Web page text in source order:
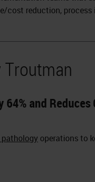
cost reduction,
Troutman
and
operations to